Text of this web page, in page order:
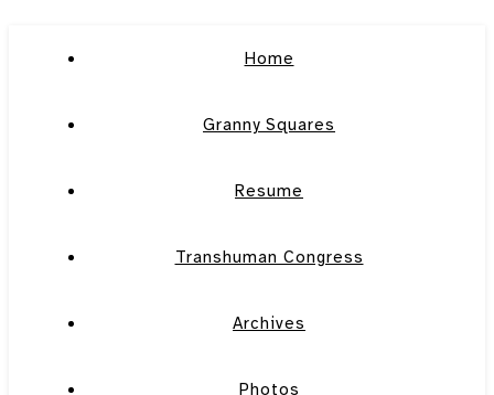
Home
Granny Squares
Resume
Transhuman Congress
Archives
Photos